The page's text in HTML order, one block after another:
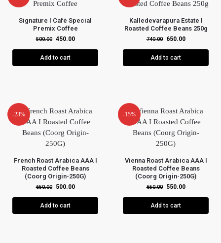
Signature I Café Special
Premix Coffee
500.00 450.00
Add to cart
Kalledevarapura Estate I
Roasted Coffee Beans 250g
740.00 650.00
Add to cart
-23%
French Roast Arabica AAA I
Roasted Coffee Beans
(Coorg Origin-250G)
650.00 500.00
Add to cart
-15%
Vienna Roast Arabica AAA I
Roasted Coffee Beans
(Coorg Origin-250G)
650.00 550.00
Add to cart